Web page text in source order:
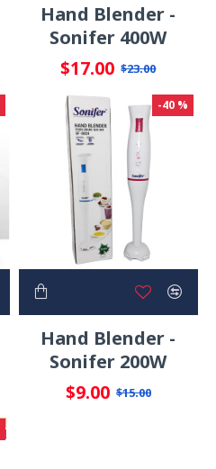
Hand Blender -
Sonifer 400W
$17.00 $23.00
-40 %
Hand Blender -
Sonifer 200W
$9.00 $15.00